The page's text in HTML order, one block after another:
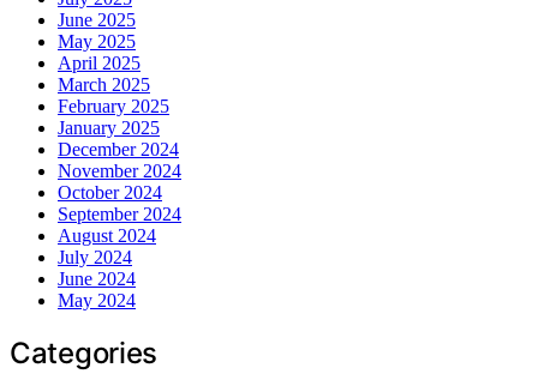
June 2025
May 2025
April 2025
March 2025
February 2025
January 2025
December 2024
November 2024
October 2024
September 2024
August 2024
July 2024
June 2024
May 2024
Categories